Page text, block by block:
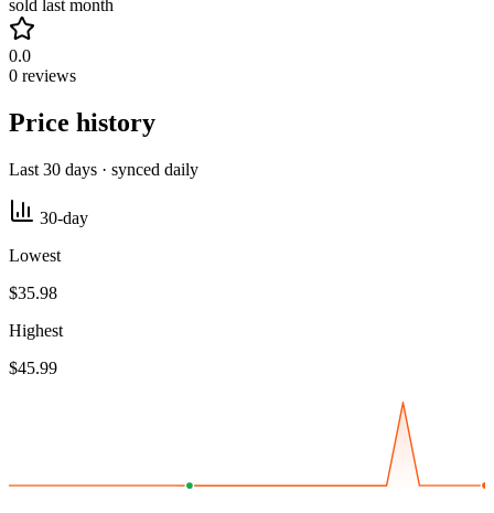
sold last month
0.0
0 reviews
Price history
Last 30 days · synced daily
30-day
Lowest
$35.98
Highest
$45.99